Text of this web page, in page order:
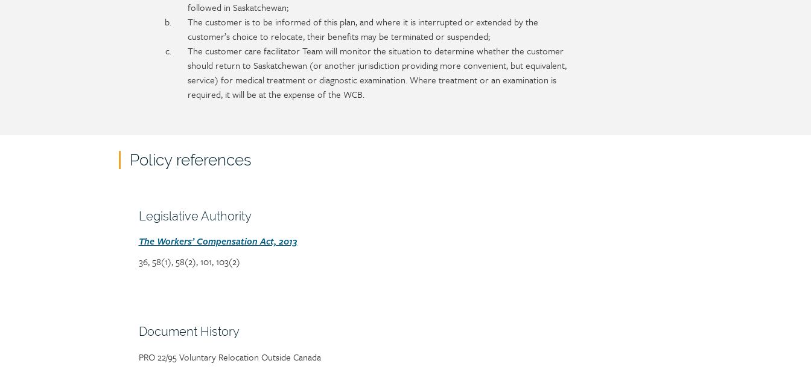
followed in Saskatchewan;
The customer is to be informed of this plan, and where it is interrupted or extended by the
customer’s choice to relocate, their benefits may be terminated or suspended;
The customer care facilitator Team will monitor the situation to determine whether the customer
should return to Saskatchewan (or another jurisdiction providing more convenient, but equivalent,
service) for medical treatment or diagnostic examination. Where treatment or an examination is
required, it will be at the expense of the WCB.
Policy references
content
Section
Legislative Authority
Section
detail
The Workers’ Compensation Act, 2013
36, 58(1), 58(2), 101, 103(2)
Section
Document History
Page/document
PRO 22/95 Voluntary Relocation Outside Canada